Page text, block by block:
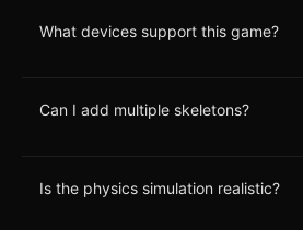
What devices support this game?
Can I add multiple skeletons?
Is the physics simulation realistic?